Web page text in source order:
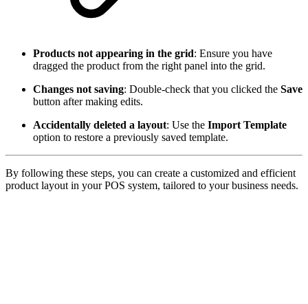
Products not appearing in the grid: Ensure you have
dragged the product from the right panel into the grid.
Changes not saving: Double-check that you clicked the Save
button after making edits.
Accidentally deleted a layout: Use the Import Template
option to restore a previously saved template.
By following these steps, you can create a customized and efficient
product layout in your POS system, tailored to your business needs.